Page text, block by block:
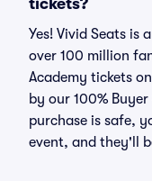
tickets?
Yes! Vivid Seats is
over 100 million
Academy tickets
by our 100%
purchase is safe,
event, and they'll